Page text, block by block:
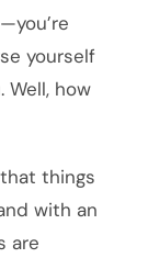
yourself
Well, how
things
with an
are